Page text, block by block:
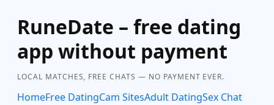
RuneDate – free dating
app without payment
LOCAL MATCHES, FREE CHATS — NO PAYMENT EVER.
HomeFree DatingCam SitesAdult DatingSex Chat